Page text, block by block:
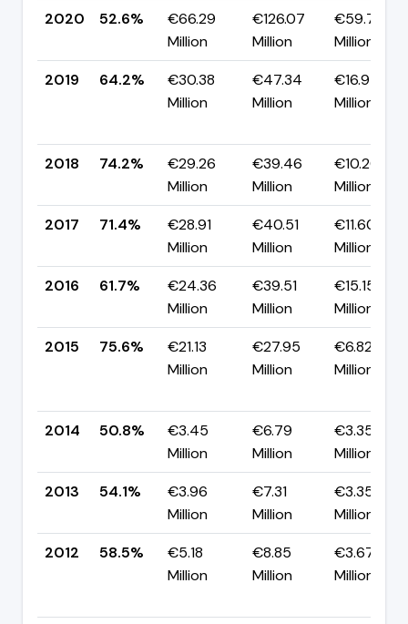
2020
52.6%
€66.29
Million
€126.07
Million
€59.78
Million
2019
64.2%
€30.38
Million
€47.34
Million
€16.97
Million
2018 74.2%
€29.26
Million
€39.46
Million
€10.20
Million
2017
71.4%
€28.91
Million
€40.51
Million
€11.60
Million
2016
61.7%
€24.36
Million
€39.51
Million
€15.15
Million
2015
75.6%
€21.13
Million
€27.95
Million
€6.82
Million
2014 50.8%
€3.45
Million
€6.79
Million
€3.35
Million
2013
54.1%
€3.96
Million
€7.31
Million
€3.35
Million
2012
58.5%
€5.18
Million
€8.85
Million
€3.67
Million